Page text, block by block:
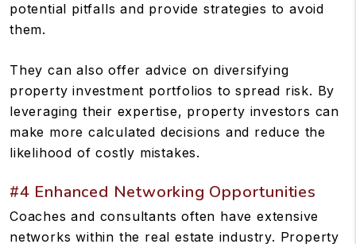
potential pitfalls and provide strategies to avoid
them.
They can also offer advice on diversifying
property investment portfolios to spread risk. By
leveraging their expertise, property investors can
make more calculated decisions and reduce the
likelihood of costly mistakes.
#4 Enhanced Networking Opportunities
Coaches and consultants often have extensive
networks within the real estate industry. Property